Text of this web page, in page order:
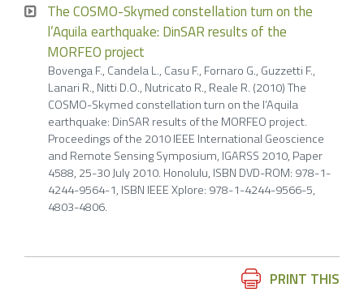
The COSMO-Skymed constellation turn on the
l’Aquila earthquake: DinSAR results of the
MORFEO project
Bovenga F., Candela L., Casu F., Fornaro G., Guzzetti F.,
Lanari R., Nitti D.O., Nutricato R., Reale R. (2010) The
COSMO-Skymed constellation turn on the l’Aquila
earthquake: DinSAR results of the MORFEO project.
Proceedings of the 2010 IEEE International Geoscience
and Remote Sensing Symposium, IGARSS 2010, Paper
4588, 25-30 July 2010. Honolulu, ISBN DVD-ROM: 978-1-
4244-9564-1, ISBN IEEE Xplore: 978-1-4244-9566-5,
4803-4806.
PRINT THIS